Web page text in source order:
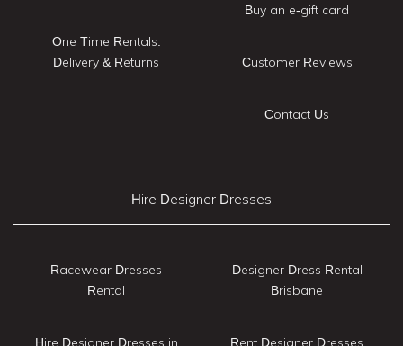
One Time Rentals:
Delivery & Returns
Buy an e-gift card
Customer Reviews
Contact Us
Hire Designer Dresses
Racewear Dresses
Rental
Hire Designer Dresses in
Designer Dress Rental
Brisbane
Rent Designer Dresses